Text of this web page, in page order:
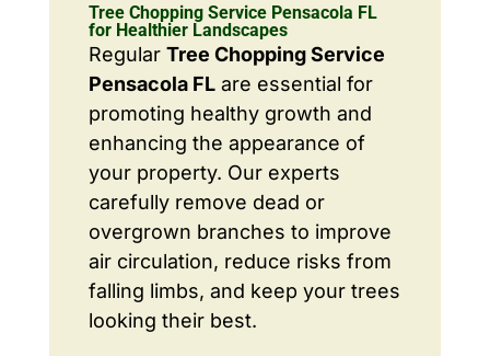
Tree Chopping Service Pensacola FL
for Healthier Landscapes
Regular Tree Chopping Service
Pensacola FLare essential for
promoting healthy growth and
enhancing the appearance of
your property. Our experts
carefully remove dead or
overgrown branches to improve
air circulation, reduce risks from
falling limbs, and keep your trees
looking their best.